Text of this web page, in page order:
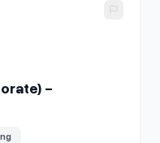
(Corporate) - Marketing
-